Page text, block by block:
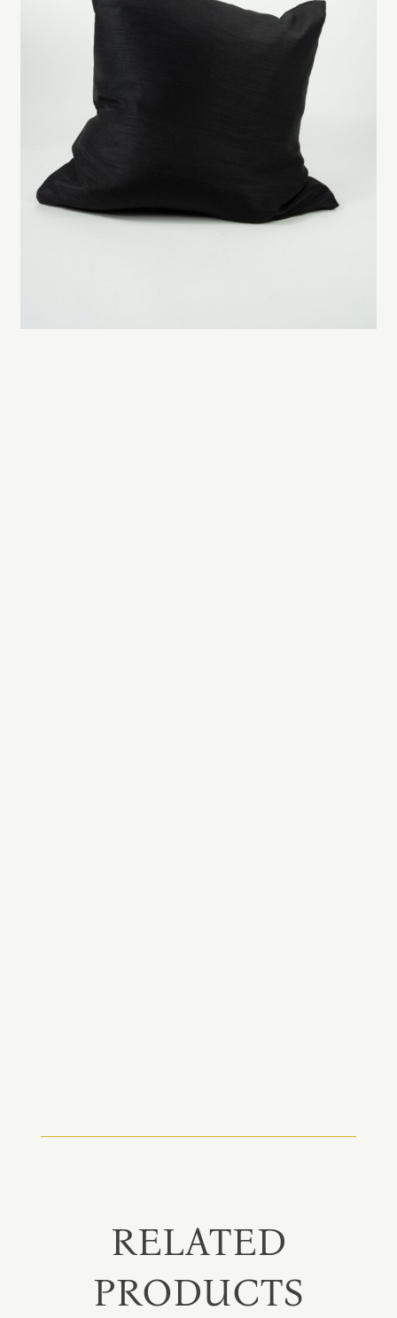
RELATED
PRODUCTS